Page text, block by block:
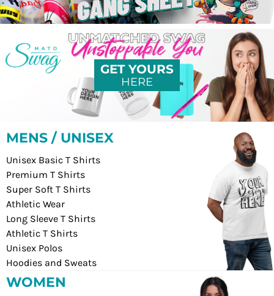
GET YOURS
HERE
MENS / UNISEX
Unisex Basic T Shirts
Premium T Shirts
Super Soft T Shirts
Athletic Wear
Long Sleeve T Shirts
Athletic T Shirts
Unisex Polos
Hoodies and Sweats
WOMEN